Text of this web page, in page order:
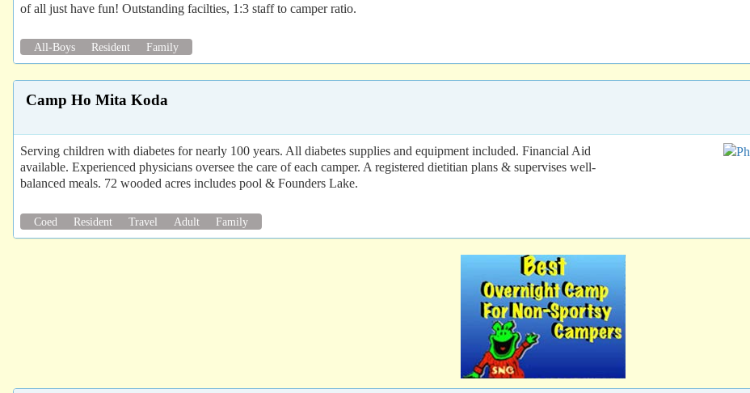
of all just have fun! Outstanding facilties, 1:3 staff to camper ratio.
All-Boys Resident Family
Camp Ho Mita Koda
Serving children with diabetes for nearly 100 years. All diabetes supplies and equipment included. Financial Aid
available. Experienced physicians oversee the care of each camper. A registered dietitian plans & supervises well-
balanced meals. 72 wooded acres includes pool & Founders Lake.
Coed Resident Travel Adult Family